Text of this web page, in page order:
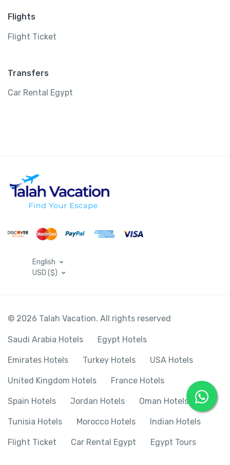
Flights
Flight Ticket
Transfers
Car Rental Egypt
English
USD ($)
© 2026 Talah Vacation. All rights reserved
Saudi Arabia Hotels Egypt Hotels
Emirates Hotels Turkey Hotels USA Hotels
United Kingdom Hotels France Hotels
Spain Hotels Jordan Hotels Oman Hotels
Tunisia Hotels Morocco Hotels Indian Hotels
Flight Ticket Car Rental Egypt Egypt Tours